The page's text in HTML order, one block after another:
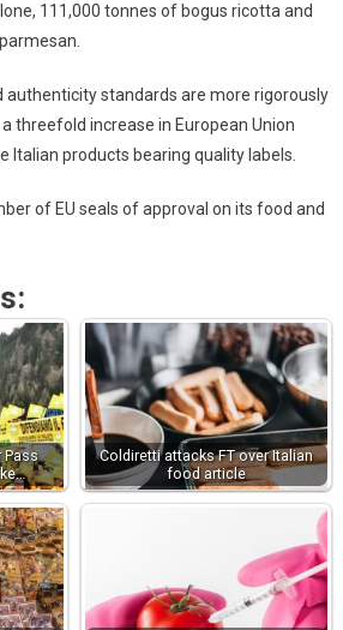
111,000 tonnes of bogus ricotta and
authenticity standards are more rigorously
threefold increase in European Union
Italian products bearing quality labels.
of EU seals of approval on its food and
Pass
Coldiretti attacks FT over Italian
food article